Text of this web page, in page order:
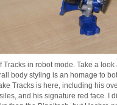
Tracks in robot mode. Take a
body styling is an homage to
Tracks is here, including his
and his signature red face. I